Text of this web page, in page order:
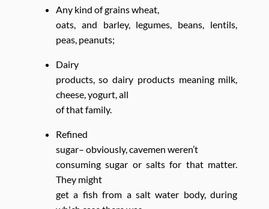
Any kind of grains wheat,
oats, and barley, legumes, beans, lentils,
peas, peanuts;
Dairy
products, so dairy products meaning milk,
cheese, yogurt, all
of that family.
Refined
sugar– obviously, cavemen weren’t
consuming sugar or salts for that matter.
They might
get a fish from a salt water body, during